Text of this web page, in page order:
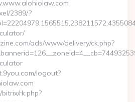
2389/?
ads/www/delivery/ck.php?
logout?
rk.php?